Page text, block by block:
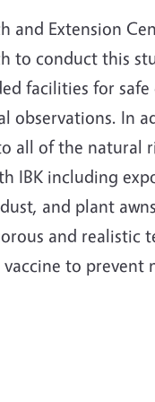
and Extension
to conduct this
facilities for
observations. In
all of the natural
IBK including
and plant
and realistic
to prevent